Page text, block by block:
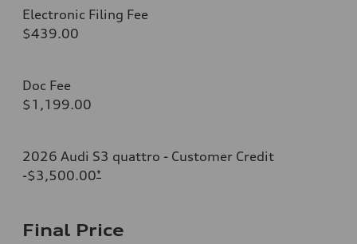
Electronic Filing Fee
$439.00
Doc Fee
$1,199.00
2026 Audi S3 quattro - Customer Credit
-$3,500.00*
Final Price